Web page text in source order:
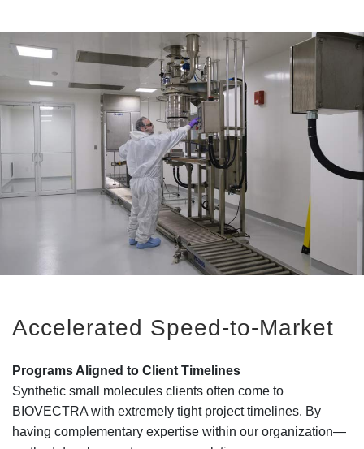
Accelerated Speed-to-Market
Programs Aligned to Client Timelines
Synthetic small molecules clients often come to
BIOVECTRA with extremely tight project timelines. By
having complementary expertise within our organization—